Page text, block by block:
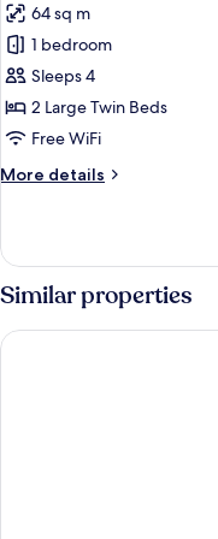
for
Premier
Suite
Twin
64 sq m
1 bedroom
Sleeps 4
2 Large Twin Beds
Free WiFi
More details
More
Suite
Similar properties
Golden Temple Residence